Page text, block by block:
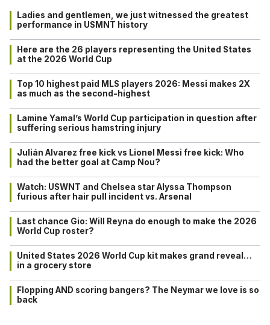
Ladies and gentlemen, we just witnessed the greatest
performance in USMNT history
Here are the 26 players representing the United States
at the 2026 World Cup
Top 10 highest paid MLS players 2026: Messi makes 2X
as much as the second-highest
Lamine Yamal’s World Cup participation in question after
suffering serious hamstring injury
Julián Alvarez free kick vs Lionel Messi free kick: Who
had the better goal at Camp Nou?
Watch: USWNT and Chelsea star Alyssa Thompson
furious after hair pull incident vs. Arsenal
Last chance Gio: Will Reyna do enough to make the 2026
World Cup roster?
United States 2026 World Cup kit makes grand reveal…
in a grocery store
Flopping AND scoring bangers? The Neymar we love is so
back